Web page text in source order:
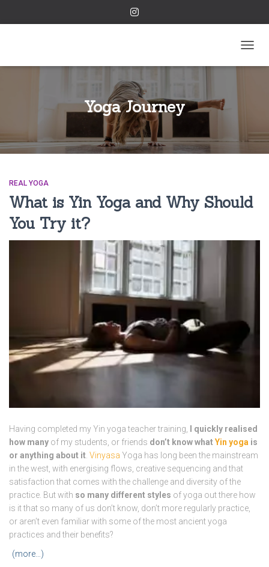
Yoga Journey
REAL YOGA
What is Yin Yoga and Why Should
You Try it?
Having completed my Yin yoga teacher training,
I quickly realised
how many of my students, or friends don’t know whatYin yoga is
or anything about it Vinyasa Yoga has long been the mainstream
in the west, with energising flows, creative sequencing and that
satisfaction that comes with the challenge and diversity of the
practice. But with so many different styles of yoga out there how
is it that so many of us don’t know, don’t more regularly practice,
or aren’t even familiar with some of the most ancient yoga
practices and their benefits?
(more…)